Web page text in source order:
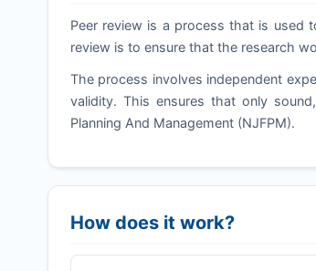
Peer review is a process that is used
review is to ensure that the research
The process involves independent
validity. This ensures that only
Planning And Management (NJFPM).
How does it work?